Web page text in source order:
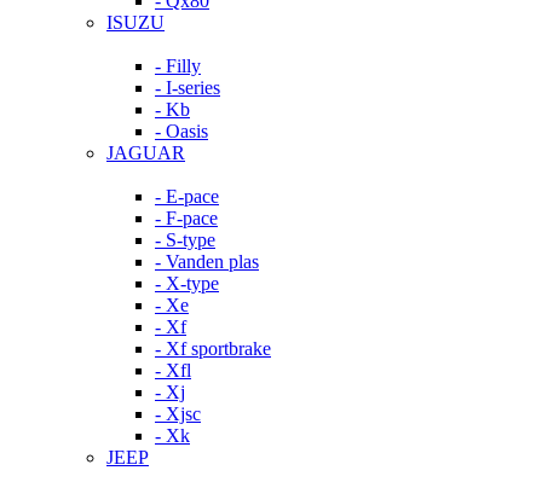
ISUZU
- Filly
- I-series
- Kb
- Oasis
JAGUAR
- E-pace
- F-pace
- S-type
- Vanden plas
- X-type
- Xe
- Xf
- Xf sportbrake
- Xfl
- Xj
- Xjsc
- Xk
JEEP